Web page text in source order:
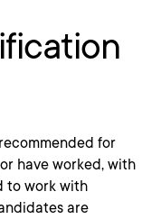
for
have worked, with
to work with
are